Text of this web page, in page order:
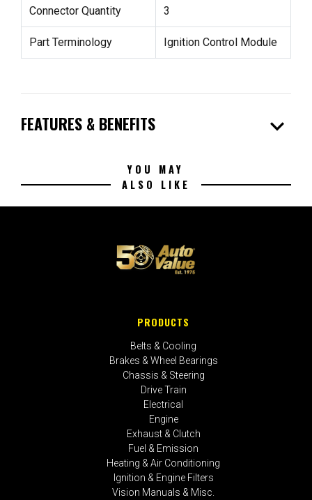
Connector Quantity 3
Part Terminology Ignition Control Module
FEATURES & BENEFITS expand_more
YOU MAY
ALSO LIKE
PRODUCTS
Belts & Cooling
Brakes & Wheel Bearings
Chassis & Steering
Drive Train
Electrical
Engine
Exhaust & Clutch
Fuel & Emission
Heating & Air Conditioning
Ignition & Engine Filters
Vision Manuals & Misc.